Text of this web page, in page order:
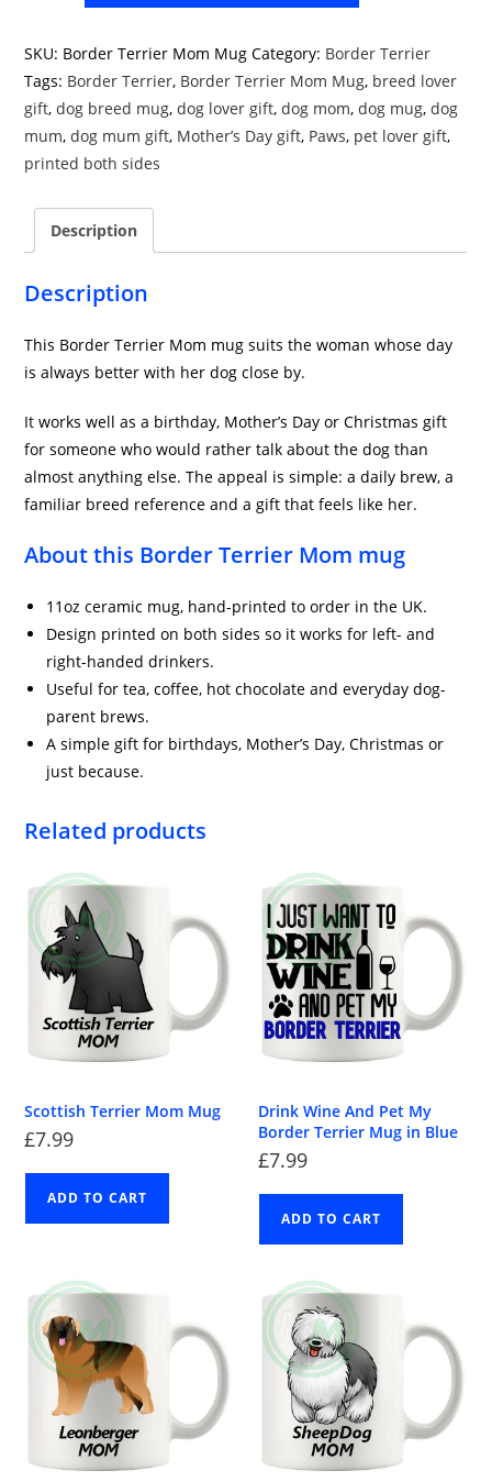
SKU: Border Terrier Mom Mug Category: Border Terrier
Tags: Border Terrier, Border Terrier Mom Mug, breed lover
gift,dog breed mug,dog lover gift,dog mom,dog mug,dog
mum,dog mum gift, Mother’s Day gift, Paws, pet lover gift,
printed both sides
Description
Description
This Border Terrier Mom mug suits the woman whose day
is always better with her dog close by.
It works well as a birthday, Mother’s Day or Christmas gift
for someone who would rather talk about the dog than
almost anything else. The appeal is simple: a daily brew, a
familiar breed reference and a gift that feels like her.
About this Border Terrier Mom mug
11oz ceramic mug, hand-printed to order in the UK.
Design printed on both sides so it works for left- and
right-handed drinkers.
Useful for tea, coffee, hot chocolate and everyday dog-
parent brews.
A simple gift for birthdays, Mother’s Day, Christmas or
just because.
Related products
Scottish Terrier Mom Mug
£7.99
ADD TO CART
Drink Wine And Pet My
Border Terrier Mug in Blue
£7.99
ADD TO CART